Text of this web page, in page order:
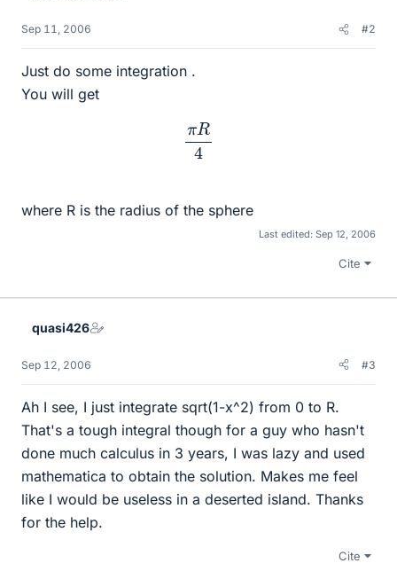
Sep 11, 2006 #2
Just do some integration .
You will get
πR4
where R is the radius of the sphere
Last edited: Sep 12, 2006
Cite
quasi426
Sep 12, 2006 #3
Ah I see, I just integrate sqrt(1-x^2) from 0 to R.
That's a tough integral though for a guy who hasn't
done much calculus in 3 years, I was lazy and used
mathematica to obtain the solution. Makes me feel
like I would be useless in a deserted island. Thanks
for the help.
Cite